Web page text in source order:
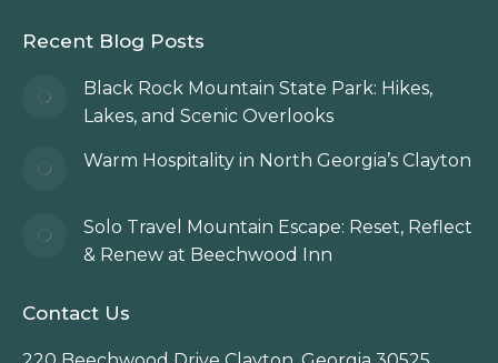
Recent Blog Posts
Black Rock Mountain State Park: Hikes,
Lakes, and Scenic Overlooks
Warm Hospitality in North Georgia’s Clayton
Solo Travel Mountain Escape: Reset, Reflect
& Renew at Beechwood Inn
Contact Us